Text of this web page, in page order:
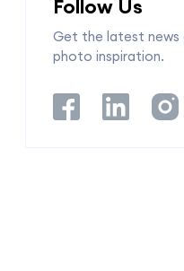
Follow Us
Get the latest news
photo inspiration.